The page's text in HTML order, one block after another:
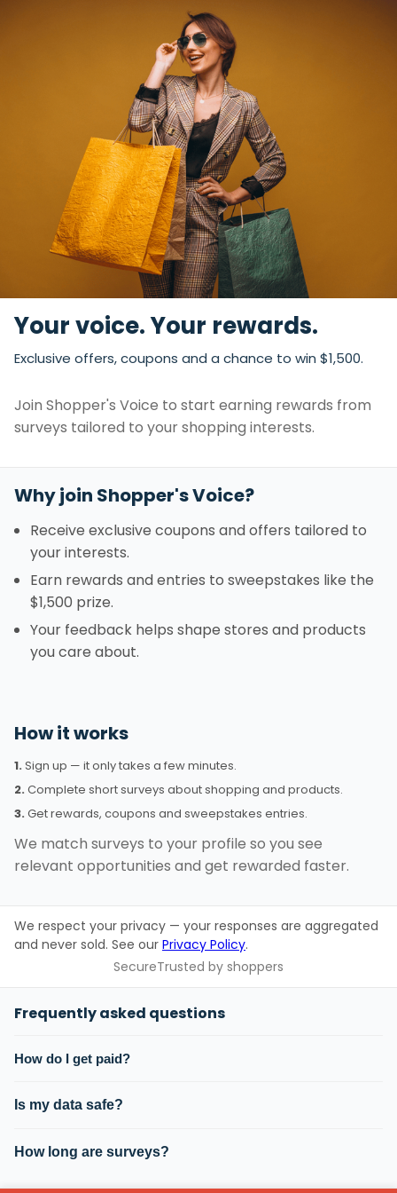
Your voice. Your rewards.
Exclusive offers, coupons and a chance to win $1,500.
Join Shopper's Voice to start earning rewards from
surveys tailored to your shopping interests.
Why join Shopper's Voice?
Receive exclusive coupons and offers tailored to
your interests.
Earn rewards and entries to sweepstakes like the
$1,500 prize.
Your feedback helps shape stores and products
you care about.
How it works
1. Sign up — it only takes a few minutes.
2. Complete short surveys about shopping and products.
3. Get rewards, coupons and sweepstakes entries.
We match surveys to your profile so you see
relevant opportunities and get rewarded faster.
We respect your privacy — your responses are aggregated
and never sold. See our Privacy Policy.
SecureTrusted by shoppers
Frequently asked questions
How do I get paid?
Is my data safe?
How long are surveys?